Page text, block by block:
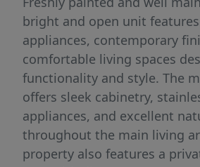
bright and open unit
appliances, contemporary
comfortable living spaces
functionality and style. The
offers sleek cabinetry,
appliances, and excellent
throughout the main living
property also features a